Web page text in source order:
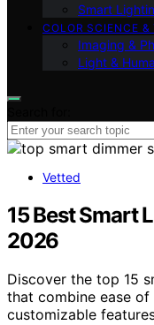
Smart
COLOR SCIENCE &
Imaging &
Light &
Vetted
15 Best Smart
2026
Discover the top 15
that combine ease
customizable